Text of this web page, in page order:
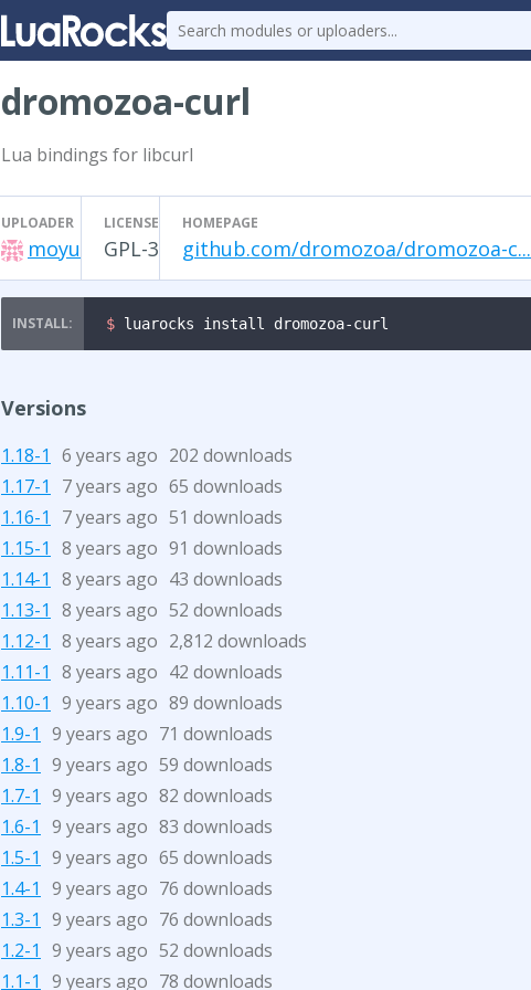
dromozoa-curl
Lua bindings for libcurl
UPLOADER
moyu
LICENSE
GPL-3
HOMEPAGE
github.com/dromozoa/dromozoa-c...
$ luarocks install dromozoa-curl
Versions
1.18-1 6 years ago 202 downloads
1.17-1
7 years ago 65 downloads
1.16-1
7 years ago 51 downloads
1.15-1 8 years ago 91 downloads
1.14-1 8 years ago 43 downloads
1.13-1 8 years ago 52 downloads
1.12-1 8 years ago 2,812 downloads
1.11-1 8 years ago 42 downloads
1.10-1 9 years ago 89 downloads
1.9-1 9 years ago 71 downloads
1.8-1 9 years ago 59 downloads
1.7-1 9 years ago 82 downloads
1.6-1 9 years ago 83 downloads
1.5-1 9 years ago 65 downloads
1.4-1 9 years ago 76 downloads
1.3-1 9 years ago 76 downloads
1.2-1 9 years ago 52 downloads
1.1-1 9 years ago 78 downloads